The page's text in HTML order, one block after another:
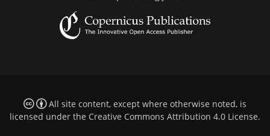
All site content, except where otherwise noted, is
licensed under the Creative Commons Attribution 4.0 License.